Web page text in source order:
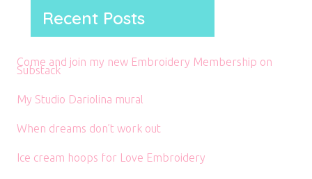
Recent Posts
Come and join my new Embroidery Membership on
Substack
My Studio Dariolina mural
When dreams don’t work out
Ice cream hoops for Love Embroidery